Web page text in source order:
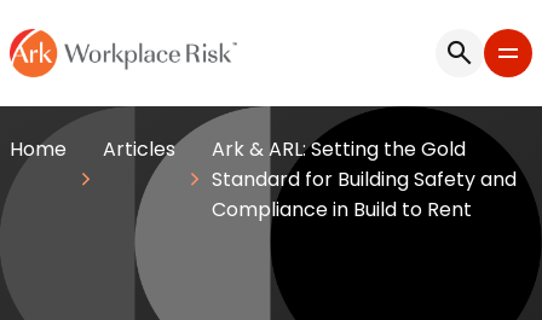
Home Articles
Ark & ARL: Setting the Gold
Standard for Building Safety and
Compliance in Build to Rent